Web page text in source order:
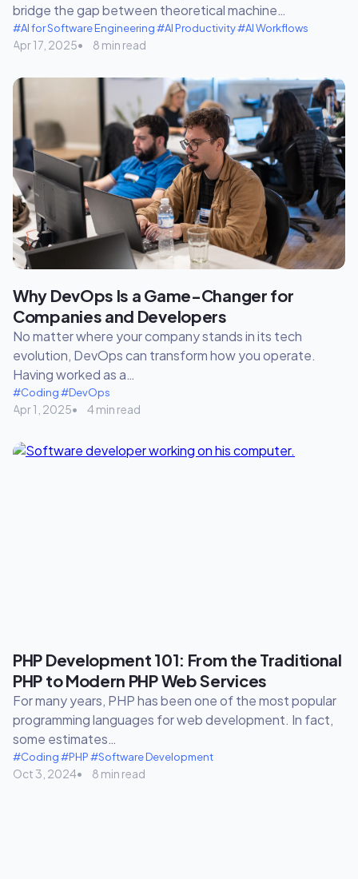
bridge the gap between theoretical machine…
#AI for Software Engineering#AI Productivity#AI Workflows
Apr 17, 2025 8 min read
Why DevOps Is a Game-Changer for
Companies and Developers
No matter where your company stands in its tech
evolution, DevOps can transform how you operate.
Having worked as a…
#Coding#DevOps
Apr 1, 2025 4 min read
PHP Development 101: From the Traditional
PHP to Modern PHP Web Services
For many years, PHP has been one of the most popular
programming languages for web development. In fact,
some estimates…
#Coding#PHP#Software Development
Oct 3, 2024 8 min read